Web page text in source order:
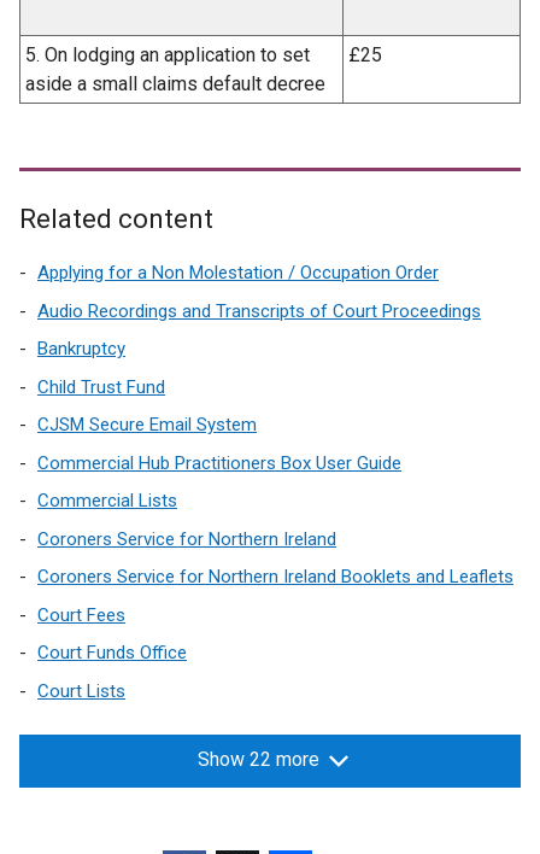
5. On lodging an application to set
aside a small claims default decree
£25
Related content
Applying for a Non Molestation / Occupation Order
Audio Recordings and Transcripts of Court Proceedings
Bankruptcy
Child Trust Fund
CJSM Secure Email System
Commercial Hub Practitioners Box User Guide
Commercial Lists
Coroners Service for Northern Ireland
Coroners Service for Northern Ireland Booklets and Leaflets
Court Fees
Court Funds Office
Court Lists
Show 22 more